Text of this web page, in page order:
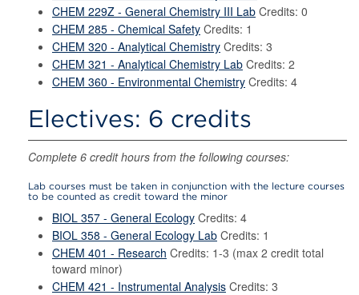
CHEM 229Z - General Chemistry III Lab Credits: 0
CHEM 285 - Chemical Safety Credits: 1
CHEM 320 - Analytical Chemistry Credits: 3
CHEM 321 - Analytical Chemistry Lab Credits: 2
CHEM 360 - Environmental Chemistry Credits: 4
Electives: 6 credits
Complete 6 credit hours from the following courses:
Lab courses must be taken in conjunction with the lecture courses
to be counted as credit toward the minor
BIOL 357 - General Ecology Credits: 4
BIOL 358 - General Ecology Lab Credits: 1
CHEM 401 - Research Credits: 1-3 (max 2 credit total
toward minor)
CHEM 421 - Instrumental Analysis Credits: 3